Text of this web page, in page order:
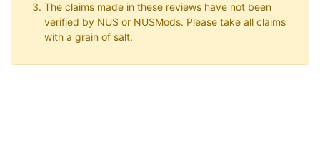
The claims made in these reviews have not been
verified by NUS or NUSMods. Please take all claims
with a grain of salt.